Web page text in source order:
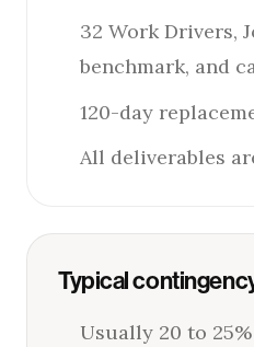
32 Work Drivers,
benchmark, and
120-day
All deliverables
Typical
Usually 20 to